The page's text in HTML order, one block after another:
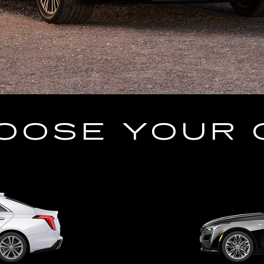
YOUR